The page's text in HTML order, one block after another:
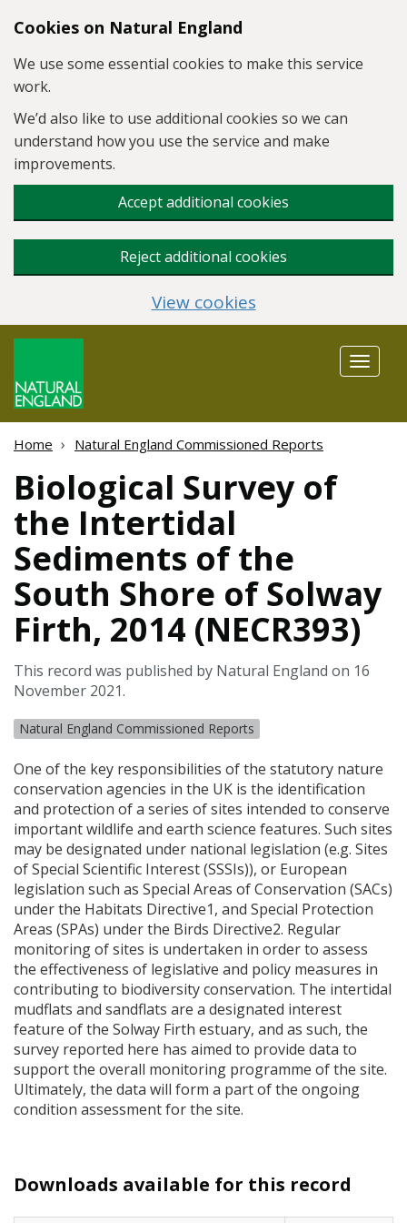
Skip to main content
Cookies on Natural England
We use some essential cookies to make this service
work.
We’d also like to use additional cookies so we can
understand how you use the service and make
improvements.
Accept additional cookies
Reject additional cookies
View cookies
Toggle
Home Natural England Commissioned Reports
Biological Survey of
the Intertidal
Sediments of the
South Shore of Solway
Firth, 2014 (NECR393)
This record was published by Natural England on 16
November 2021.
Natural England Commissioned Reports
One of the key responsibilities of the statutory nature
conservation agencies in the UK is the identification
and protection of a series of sites intended to conserve
important wildlife and earth science features. Such sites
may be designated under national legislation (e.g. Sites
of Special Scientific Interest (SSSIs)), or European
legislation such as Special Areas of Conservation (SACs)
under the Habitats Directive1, and Special Protection
Areas (SPAs) under the Birds Directive2. Regular
monitoring of sites is undertaken in order to assess
the effectiveness of legislative and policy measures in
contributing to biodiversity conservation. The intertidal
mudflats and sandflats are a designated interest
feature of the Solway Firth estuary, and as such, the
survey reported here has aimed to provide data to
support the overall monitoring programme of the site.
Ultimately, the data will form a part of the ongoing
condition assessment for the site.
Downloads available for this record